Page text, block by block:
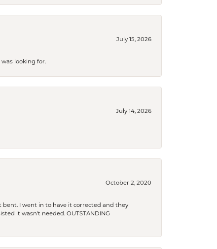
July 15, 2026
looking for.
July 14, 2026
October 2, 2020
I went in to have it corrected and they
it wasn't needed. OUTSTANDING